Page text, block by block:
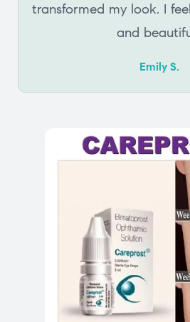
transformed my look. I
and
Emily S.